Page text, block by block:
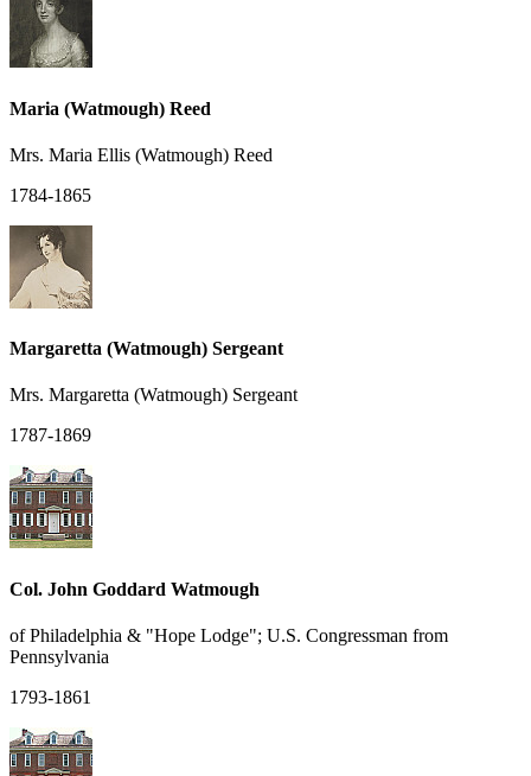
Maria (Watmough) Reed
Mrs. Maria Ellis (Watmough) Reed
1784-1865
Margaretta (Watmough) Sergeant
Mrs. Margaretta (Watmough) Sergeant
1787-1869
Col. John Goddard Watmough
of Philadelphia & "Hope Lodge"; U.S. Congressman from
Pennsylvania
1793-1861